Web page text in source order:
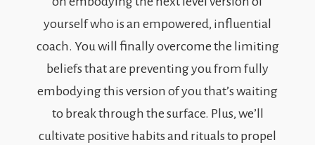
yourself who is an empowered, influential
coach. You will finally overcome the limiting
beliefs that are preventing you from fully
embodying this version of you that’s waiting
to break through the surface. Plus, we’ll
cultivate positive habits and rituals to propel